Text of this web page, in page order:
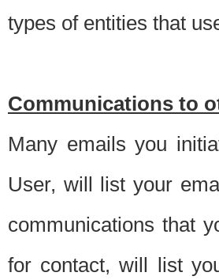
types of entities that
Communications to
Many emails you
User, will list your
communications that
for contact, will list